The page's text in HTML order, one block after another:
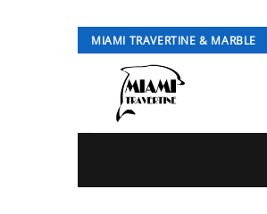
Skip
to
content
MIAMI TRAVERTINE & MARBLE